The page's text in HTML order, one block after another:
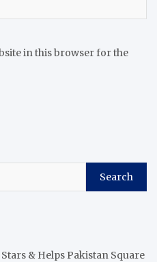
in this browser for the
Search
& Helps Pakistan Square